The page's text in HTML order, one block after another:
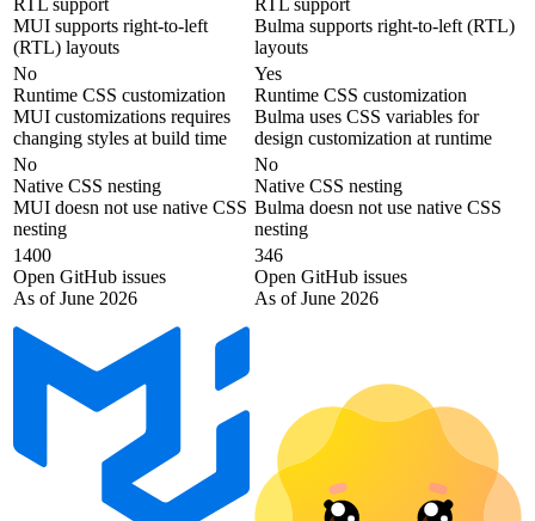
RTL support
MUI supports right-to-left
(RTL) layouts
RTL support
Bulma supports right-to-left (RTL)
layouts
No
Runtime CSS customization
MUI customizations requires
changing styles at build time
Yes
Runtime CSS customization
Bulma uses CSS variables for
design customization at runtime
No
Native CSS nesting
MUI doesn not use native CSS
nesting
No
Native CSS nesting
Bulma doesn not use native CSS
nesting
1400
Open GitHub issues
As of June 2026
346
Open GitHub issues
As of June 2026